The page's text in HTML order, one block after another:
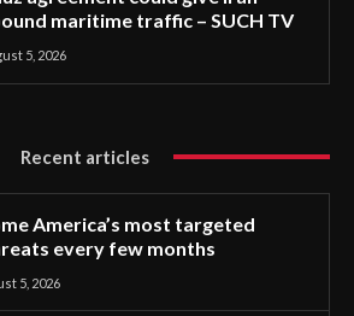
maritime traffic – SUCH TV
5, 2026
Recent articles
America’s most targeted
every few months
5, 2026